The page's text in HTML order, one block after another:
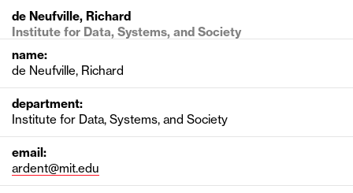
de Neufville, Richard
Institute for Data, Systems, and Society
name:
de Neufville, Richard
department:
Institute for Data, Systems, and Society
email:
ardent@mit.edu